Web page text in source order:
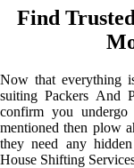
Find
Now that everything
suiting Packers And
confirm you undergo
mentioned then plow
they need any
House Shifting